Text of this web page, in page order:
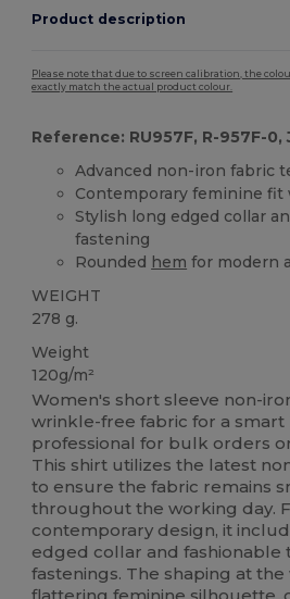
Product description
Please note that due to screen calibration, the
exactly match the actual product colour.
Reference: RU957F, R-957F-0,
Advanced non-iron fabric
Contemporary feminine
Stylish long edged collar
fastening
Rounded hem for modern
WEIGHT
278 g.
Weight
120g/m²
Women's short sleeve non-
wrinkle-free fabric for a smart
professional for bulk orders
This shirt utilizes the latest
to ensure the fabric remains
throughout the working day.
contemporary design, it
edged collar and fashionable
fastenings. The shaping at the